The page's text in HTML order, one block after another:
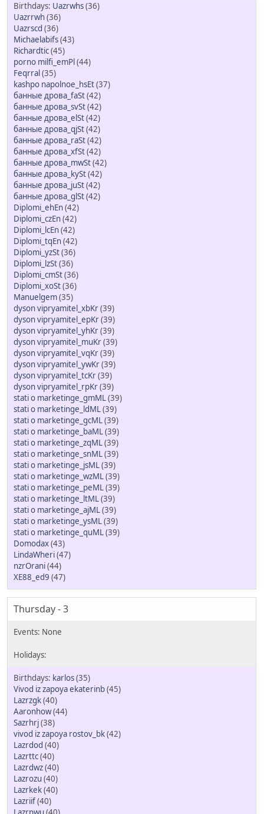
Uazrwhs(36)
Uazrrwh(36)
Uazrscd (36)
Michaelabifs(43)
Richardtic(45)
porno milfi_emPl(44)
Feqrral(35)
kashpo napolnoe_hsEt(37)
банные дрова_faSt(42)
банные дрова_svSt(42)
банные дрова_elSt(42)
банные дрова_qjSt(42)
банные дрова_raSt(42)
банные дрова_xfSt(42)
банные дрова_mwSt(42)
банные дрова_kySt(42)
банные дрова_juSt(42)
банные дрова_glSt(42)
Diplomi_ehEn(42)
Diplomi_czEn(42)
Diplomi_lcEn(42)
Diplomi_tqEn(42)
Diplomi_yzSt(36)
Diplomi_lzSt(36)
Diplomi_cmSt(36)
Diplomi_xoSt(36)
Manuelgem(35)
dyson vipryamitel_xbKr(39)
dyson vipryamitel_epKr(39)
dyson vipryamitel_yhKr(39)
dyson vipryamitel_muKr(39)
dyson vipryamitel_vqKr(39)
dyson vipryamitel_ywKr(39)
dyson vipryamitel_tcKr(39)
dyson vipryamitel_rpKr(39)
stati o marketinge_gmML(39)
stati o marketinge_ldML(39)
stati o marketinge_gcML(39)
stati o marketinge_baML(39)
stati o marketinge_zqML(39)
stati o marketinge_snML(39)
stati o marketinge_jsML(39)
stati o marketinge_wzML(39)
stati o marketinge_peML(39)
stati o marketinge_ltML(39)
stati o marketinge_ajML(39)
stati o marketinge_ysML(39)
stati o marketinge_quML(39)
Domodax(43)
LindaWheri(47)
nzrOrani(44)
XE88_ed9 (47)
Thursday - 3
karlos(35)
Vivod iz zapoya ekaterinb(45)
Lazrzgk(40)
Aaronhow(44)
Sazrhrj(38)
vivod iz zapoya rostov_bk(42)
Lazrdod (40)
Lazrttc(40)
Lazrdwz(40)
Lazrozu (40)
Lazrkek(40)
Lazriif(40)